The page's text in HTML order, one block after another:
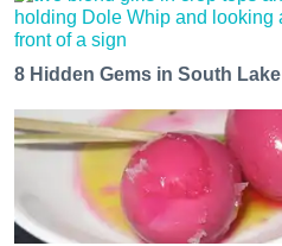
8 Hidden Gems in South